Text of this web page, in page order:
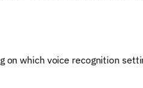
on which voice recognition